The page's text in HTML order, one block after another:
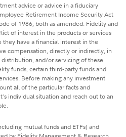
advice or advice in a fiduciary
Retirement Income Security Act
of 1986, both as amended. Fidelity and
of interest in the products or services
have a financial interest in the
compensation, directly or indirectly, in
and/or servicing of these
funds, certain third-party funds and
Before making any investment
all of the particular facts and
individual situation and reach out to an
mutual funds and ETFs) and